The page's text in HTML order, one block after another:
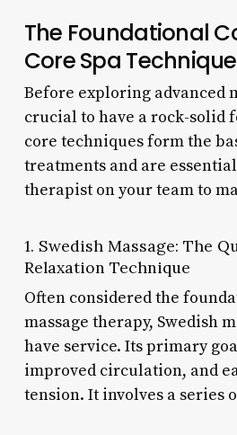
The Foundational
Core Spa
Before exploring advanced
crucial to have a rock-solid
core techniques form the
treatments and are
therapist on your team to
1. Swedish Massage: The
Relaxation Technique
Often considered the
massage therapy, Swedish
have service. Its primary
improved circulation, and
tension. It involves a series